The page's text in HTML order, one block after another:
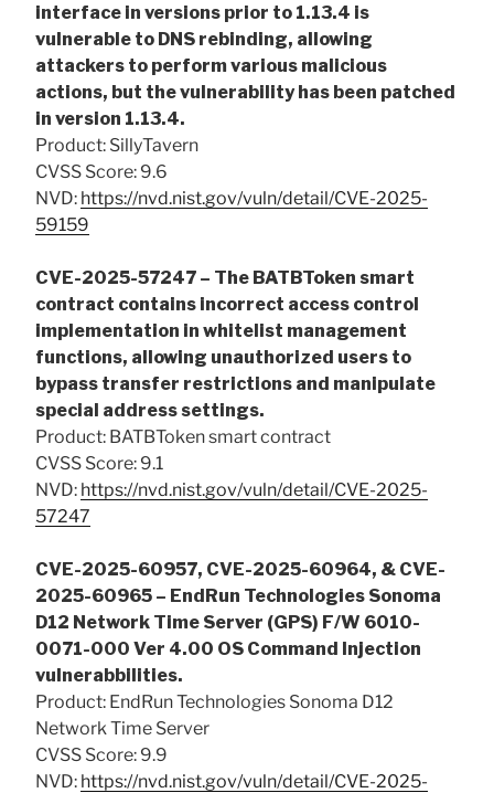
interface in versions prior to 1.13.4 is
vulnerable to DNS rebinding, allowing
attackers to perform various malicious
actions, but the vulnerability has been patched
in version 1.13.4.
Product: SillyTavern
CVSS Score: 9.6
NVD: https://nvd.nist.gov/vuln/detail/CVE-2025-
59159
CVE-2025-57247 – The BATBToken smart
contract contains incorrect access control
implementation in whitelist management
functions, allowing unauthorized users to
bypass transfer restrictions and manipulate
special address settings.
Product: BATBToken smart contract
CVSS Score: 9.1
NVD: https://nvd.nist.gov/vuln/detail/CVE-2025-
57247
CVE-2025-60957, CVE-2025-60964, & CVE-
2025-60965 – EndRun Technologies Sonoma
D12 Network Time Server (GPS) F/W 6010-
0071-000 Ver 4.00 OS Command Injection
vulnerabbilities.
Product: EndRun Technologies Sonoma D12
Network Time Server
CVSS Score: 9.9
NVD: https://nvd.nist.gov/vuln/detail/CVE-2025-